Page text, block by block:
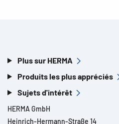
Plus sur HERMA
Produits les plus appréciés
Sujets d'intérêt
HERMA GmbH
Heinrich-Hermann-Straße 14